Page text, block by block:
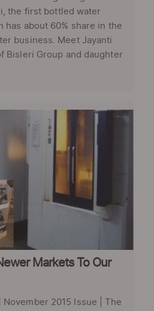
the first bottled water
has about 60% share in the
business. Meet Jayanti
Bisleri Group and daughter
Markets To Our
November 2015 Issue | The